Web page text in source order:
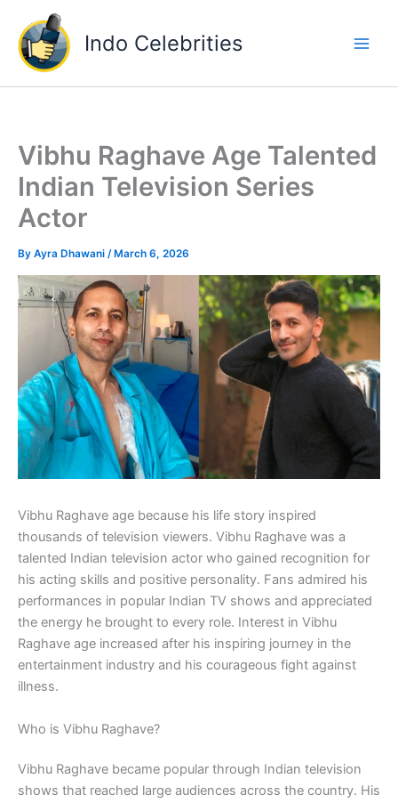
content
Indo Celebrities
Vibhu Raghave Age Talented
Indian Television Series
Actor
By Ayra Dhawani /March 6, 2026
Vibhu Raghave age because his life story inspired
thousands of television viewers. Vibhu Raghave was a
talented Indian television actor who gained recognition for
his acting skills and positive personality. Fans admired his
performances in popular Indian TV shows and appreciated
the energy he brought to every role. Interest in Vibhu
Raghave age increased after his inspiring journey in the
entertainment industry and his courageous fight against
illness.
Who is Vibhu Raghave?
Vibhu Raghave became popular through Indian television
shows that reached large audiences across the country. His